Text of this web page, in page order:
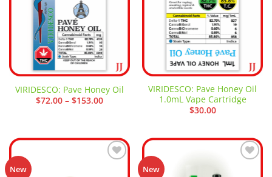
VIRIDESCO: Pave Honey Oil
$72.00 – $153.00Price
VIRIDESCO: Pave Honey Oil
1.0mL Vape Cartridge
$30.00
New New